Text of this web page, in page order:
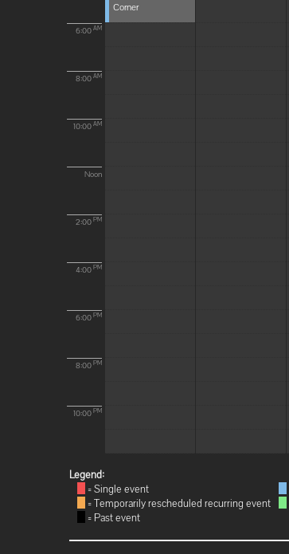
6:00 AM
8:00 AM
10:00 AM
Noon
2:00 PM
4:00 PM
6:00 PM
8:00 PM
10:00 PM
Corner
Legend:
= Single event
= Temporarily rescheduled recurring event
= Past event